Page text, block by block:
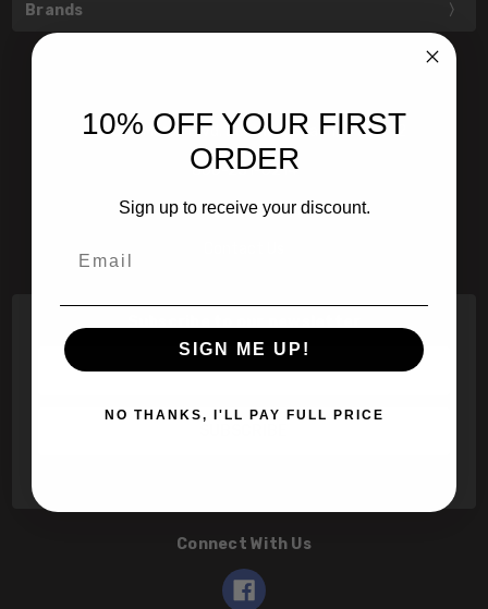
Brands
601 Jim Moran Blvd. Deerfield Beach, Fl 33442
800-251-0214
info@speert.com
Email
Connect With Us
10% OFF YOUR FIRST
ORDER
Sign up to receive your discount.
SIGN ME UP!
NO THANKS, I'LL PAY FULL PRICE